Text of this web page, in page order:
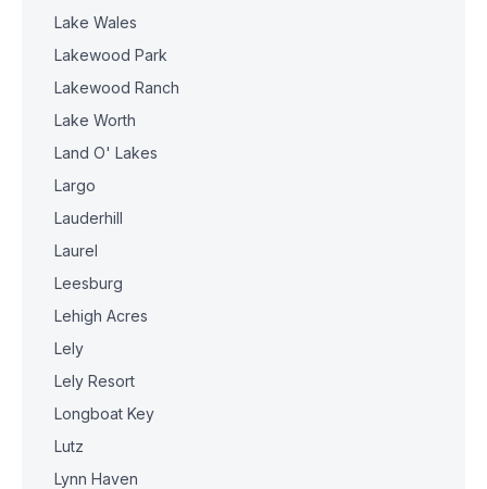
Lake Wales
Lakewood Park
Lakewood Ranch
Lake Worth
Land O' Lakes
Largo
Lauderhill
Laurel
Leesburg
Lehigh Acres
Lely
Lely Resort
Longboat Key
Lutz
Lynn Haven